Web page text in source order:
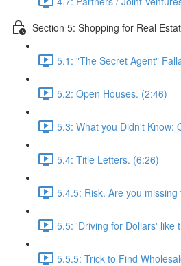
Section 5: Shopping for Real
5.1: "The Secret Agent"
5.2: Open Houses. (2:46)
5.3: What you Didn't Know:
5.4: Title Letters. (6:26)
5.4.5: Risk. Are you
5.5: 'Driving for Dollars' like
5.5.5: Trick to Find